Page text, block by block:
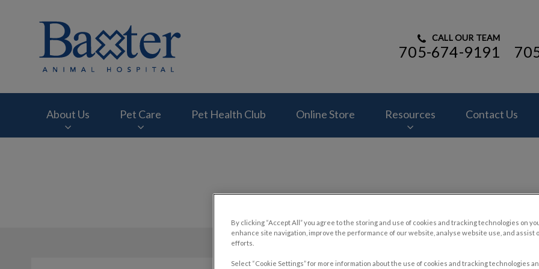
CALL OUR TEAM
705-674-9191
About Us Pet Care Pet Health Club Online Store Resources Contact Us
By clicking “Accept All” you agree to the storing and use of cookies and tracking technologies on
enhance site navigation, improve the performance of our website, analyse website use, and assist
efforts.
Select “Cookie Settings” for more information about the use of cookies and tracking technologies